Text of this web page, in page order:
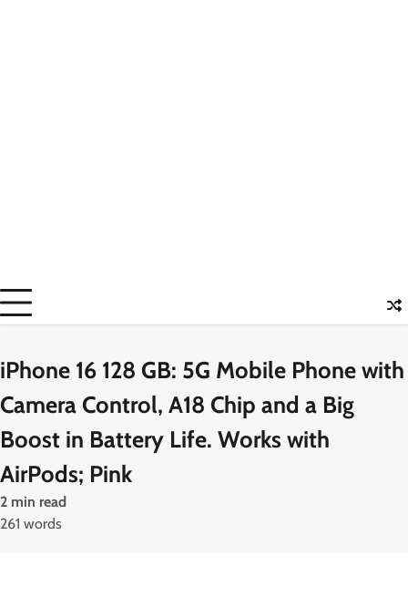
iPhone 16 128 GB: 5G Mobile Phone with
Camera Control, A18 Chip and a Big
Boost in Battery Life. Works with
AirPods; Pink
2 min read
261 words